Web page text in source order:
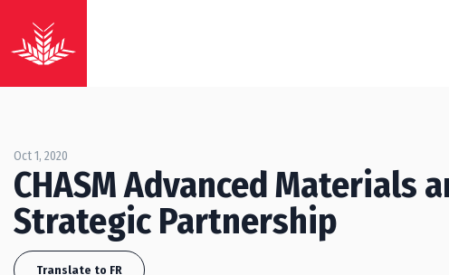
Oct 1, 2020
CHASM Advanced Materials
Strategic Partnership
Translate to FR